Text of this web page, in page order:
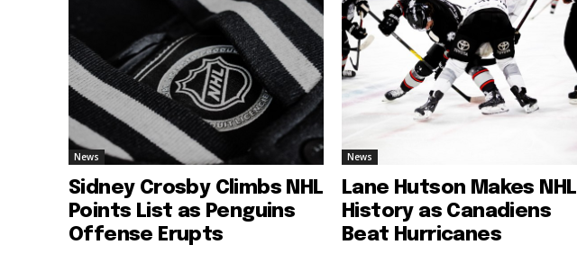
News
Sidney Crosby Climbs NHL
Points List as Penguins
Offense Erupts
News
Lane Hutson Makes NHL
History as Canadiens
Beat Hurricanes